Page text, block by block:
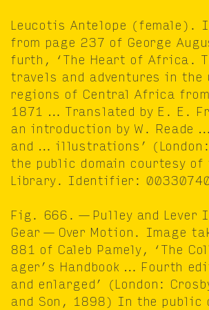
Leu­co­tis Ante­lope (female).
from page 237of George
furth,
‘The Heart of Africa.
trav­els and adven­tures in the
regions of Cen­tral Africa from
1871… Trans­lat­ed by E. E.
an intro­duc­tion by W. Reade
and … illus­tra­tions’ (Lon­don:
the pub­lic domain cour­tesy
Library. Iden­ti­fi­er:
Fig. 666 . — Pul­ley and Lever
Gear — Over Motion. Image
881of Caleb Pame­ly, ‘The
ager’s Hand­book … Fourth
and enlarged’ (Lon­don:
and Son, 1898) In the pub­lic